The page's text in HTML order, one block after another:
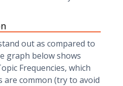
out as compared to
graph below shows
Frequencies, which
are common (try to avoid